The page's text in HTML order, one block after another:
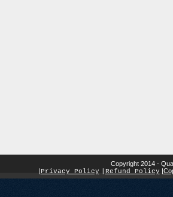
Copyright 2014 -
|Privacy Policy Refund Policy |